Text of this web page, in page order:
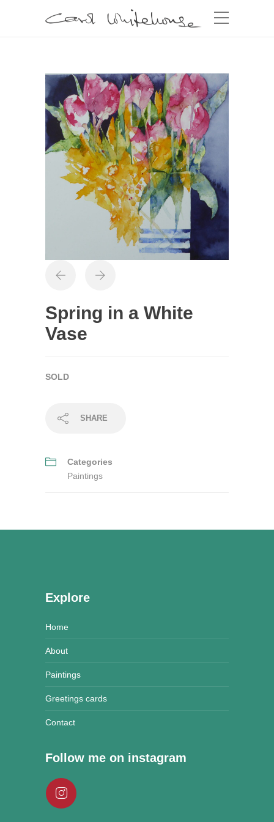
Spring in a White
Vase
SOLD
SHARE
Categories
Paintings
Explore
Home
About
Paintings
Greetings cards
Contact
Follow me on instagram